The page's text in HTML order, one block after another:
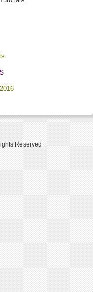
Reserved